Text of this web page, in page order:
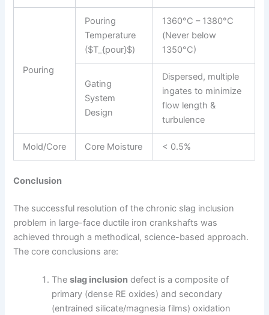
Pouring
Pouring
Temperature
($T_{pour}$)
1360°C – 1380°C
(Never below
1350°C)
Gating
System
Design
Dispersed, multiple
ingates to minimize
flow length &
turbulence
Mold/Core Core Moisture < 0.5%
Conclusion
The successful resolution of the chronic slag inclusion
problem in large-face ductile iron crankshafts was
achieved through a methodical, science-based approach.
The core conclusions are:
Theslag inclusion defect is a composite of
primary (dense RE oxides) and secondary
(entrained silicate/magnesia films) oxidation